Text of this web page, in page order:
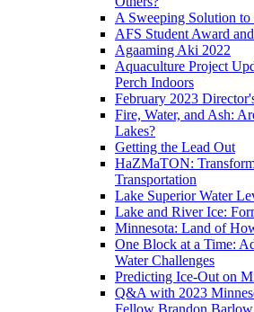
A Sweeping Solution
AFS Student Award
Agaaming Aki 2022
Aquaculture Project
Perch Indoors
February 2023
Fire, Water, and Ash:
Lakes?
Getting the Lead Out
HaZMaTON:
Transportation
Lake Superior Water
Lake and River Ice:
Minnesota: Land of
One Block at a Time:
Water Challenges
Predicting Ice-Out on
Q&A with 2023